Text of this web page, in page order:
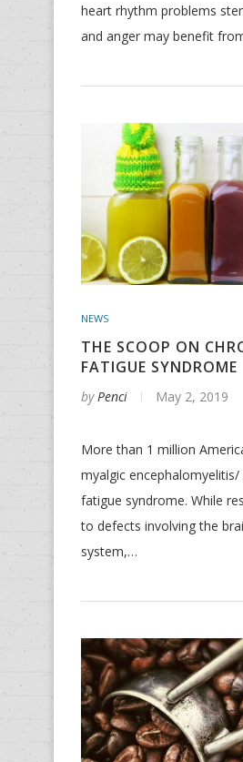
heart rhythm problems
and anger may benefit
NEWS
THE SCOOP ON
FATIGUE SYNDROME
by Penci May 2, 2019
More than 1 million
myalgic encephalomyelitis/
fatigue syndrome. While
to defects involving the
system,…